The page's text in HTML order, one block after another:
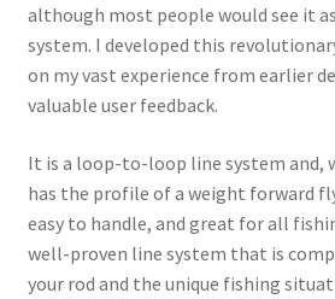
although most people would see it
system. I developed this
on my vast experience from earlier
valuable user feedback.
It is a loop-to-loop line system and,
has the profile of a weight forward
easy to handle, and great for all
well-proven line system that is
your rod and the unique fishing